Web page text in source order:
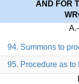
AND FOR
94. Summons to
95. Procedure as to